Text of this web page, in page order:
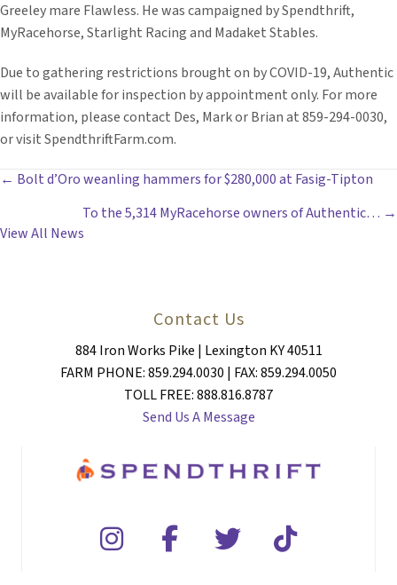
Greeley mare Flawless. He was campaigned by Spendthrift,
MyRacehorse, Starlight Racing and Madaket Stables.
Due to gathering restrictions brought on by COVID-19, Authentic
will be available for inspection by appointment only. For more
information, please contact Des, Mark or Brian at 859-294-0030,
or visit SpendthriftFarm.com.
POSTS
NAVIGATION
← Bolt d’Oro weanling hammers for $280,000 at Fasig-Tipton
To the 5,314 MyRacehorse owners of Authentic… →
View All News
Contact Us
884 Iron Works Pike | Lexington KY 40511
FARM PHONE: 859.294.0030 | FAX: 859.294.0050
TOLL FREE: 888.816.8787
Send Us A Message